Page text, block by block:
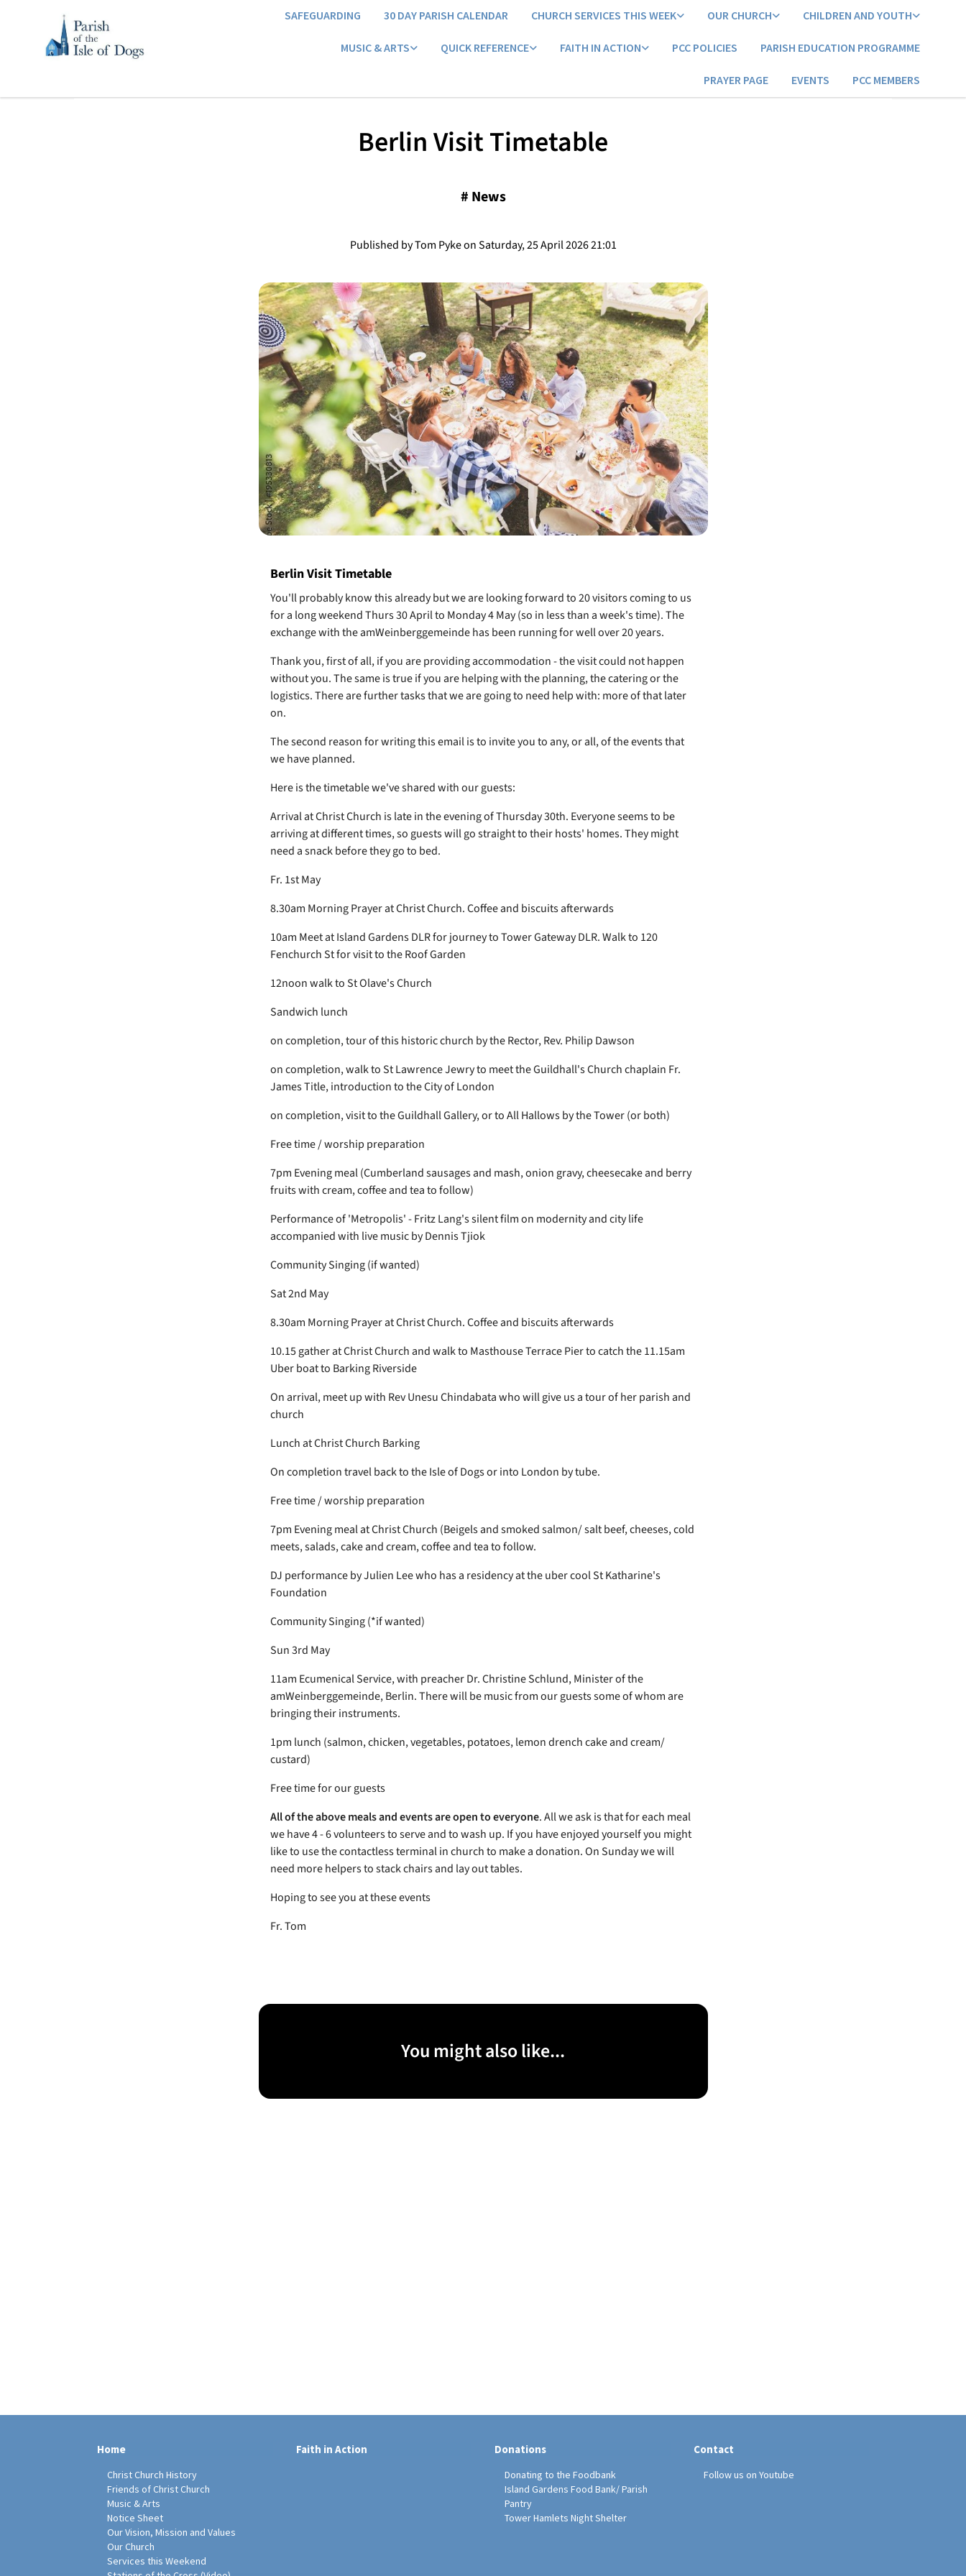
SAFEGUARDING 30 DAY PARISH CALENDAR CHURCH SERVICES THIS WEEK OUR CHURCH CHILDREN AND YOUTH
MUSIC & ARTS QUICK REFERENCE FAITH IN ACTION PCC POLICIES PARISH EDUCATION PROGRAMME
PRAYER PAGE EVENTS PCC MEMBERS
Berlin Visit Timetable
# News
Published by Tom Pyke on Saturday, 25 April 2026 21:01
Berlin Visit Timetable
You'll probably know this already but we are looking forward to 20 visitors coming to us
for a long weekend Thurs 30 April to Monday 4 May (so in less than a week's time). The
exchange with the amWeinberggemeinde has been running for well over 20 years.
Thank you, first of all, if you are providing accommodation - the visit could not happen
without you. The same is true if you are helping with the planning, the catering or the
logistics. There are further tasks that we are going to need help with: more of that later
on.
The second reason for writing this email is to invite you to any, or all, of the events that
we have planned.
Here is the timetable we've shared with our guests:
Arrival at Christ Church is late in the evening of Thursday 30th. Everyone seems to be
arriving at different times, so guests will go straight to their hosts' homes. They might
need a snack before they go to bed.
Fr. 1st May
8.30am Morning Prayer at Christ Church. Coffee and biscuits afterwards
10am Meet at Island Gardens DLR for journey to Tower Gateway DLR. Walk to 120
Fenchurch St for visit to the Roof Garden
12noon walk to St Olave's Church
Sandwich lunch
on completion, tour of this historic church by the Rector, Rev. Philip Dawson
on completion, walk to St Lawrence Jewry to meet the Guildhall's Church chaplain Fr.
James Title, introduction to the City of London
on completion, visit to the Guildhall Gallery, or to All Hallows by the Tower (or both)
Free time / worship preparation
7pm Evening meal (Cumberland sausages and mash, onion gravy, cheesecake and berry
fruits with cream, coffee and tea to follow)
Performance of 'Metropolis' - Fritz Lang's silent film on modernity and city life
accompanied with live music by Dennis Tjiok
Community Singing (if wanted)
Sat 2nd May
8.30am Morning Prayer at Christ Church. Coffee and biscuits afterwards
10.15 gather at Christ Church and walk to Masthouse Terrace Pier to catch the 11.15am
Uber boat to Barking Riverside
On arrival, meet up with Rev Unesu Chindabata who will give us a tour of her parish and
church
Lunch at Christ Church Barking
On completion travel back to the Isle of Dogs or into London by tube.
Free time / worship preparation
7pm Evening meal at Christ Church (Beigels and smoked salmon/ salt beef, cheeses, cold
meets, salads, cake and cream, coffee and tea to follow.
DJ performance by Julien Lee who has a residency at the uber cool St Katharine's
Foundation
Community Singing (*if wanted)
Sun 3rd May
11am Ecumenical Service, with preacher Dr. Christine Schlund, Minister of the
amWeinberggemeinde, Berlin. There will be music from our guests some of whom are
bringing their instruments.
1pm lunch (salmon, chicken, vegetables, potatoes, lemon drench cake and cream/
custard)
Free time for our guests
All of the above meals and events are open to everyone. All we ask is that for each meal
we have 4 - 6 volunteers to serve and to wash up. If you have enjoyed yourself you might
like to use the contactless terminal in church to make a donation. On Sunday we will
need more helpers to stack chairs and lay out tables.
Hoping to see you at these events
Fr. Tom
You might also like...
Home
Christ Church History
Friends of Christ Church
Music & Arts
Notice Sheet
Our Vision, Mission and Values
Our Church
Services this Weekend
Faith in Action Donations
Donating to the Foodbank
Island Gardens Food Bank/ Parish
Pantry
Tower Hamlets Night Shelter
Contact
Follow us on Youtube